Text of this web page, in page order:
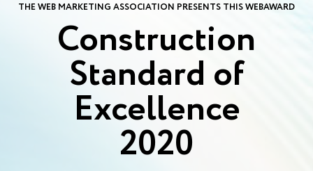
THE WEB MARKETING ASSOCIATION PRESENTS THIS WEBAWARD
Construction
Standard of
Excellence
2020